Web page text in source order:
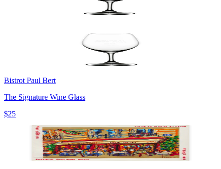
Bistrot Paul Bert
The Signature Wine Glass
$25